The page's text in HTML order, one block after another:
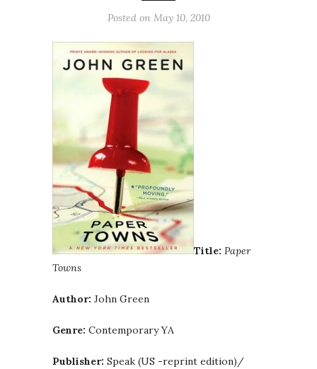
Posted on May 10, 2010
Title: Paper
Towns
Author: John Green
Genre: Contemporary YA
Publisher: Speak (US -reprint edition)/